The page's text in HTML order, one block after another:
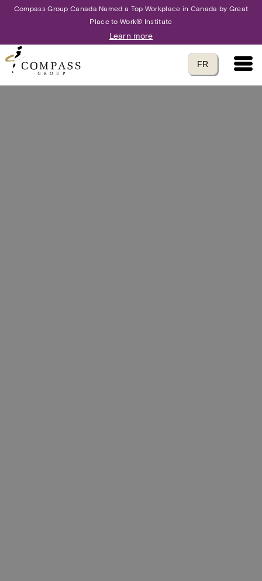
Compass Group Canada Named a Top Workplace in Canada by Great
Place to Work® Institute
Learn more
Translate to
FR
language
Main